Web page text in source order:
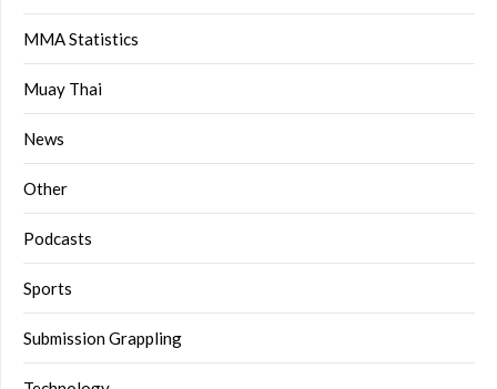
MMA Statistics
Muay Thai
News
Other
Podcasts
Sports
Submission Grappling